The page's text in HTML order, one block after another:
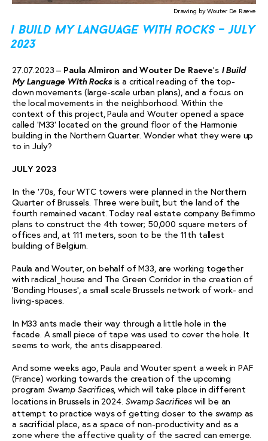
Drawing by Wouter De Raeve
i build my language with rocks – july
2023
27.07.2023 – Paula Almiron and Wouter De Raeve‘s I Build
My Language With Rocksis a critical reading of the top-
down movements (large-scale urban plans), and a focus on
the local movements in the neighborhood. Within the
context of this project, Paula and Wouter opened a space
called ‘M33’ located on the ground floor of the Harmonie
building in the Northern Quarter. Wonder what they were up
to in July?
JULY 2023
In the ‘70s, four WTC towers were planned in the Northern
Quarter of Brussels. Three were built, but the land of the
fourth remained vacant. Today real estate company Befimmo
plans to construct the 4th tower; 50,000 square meters of
offices and, at 111 meters, soon to be the 11th tallest
building of Belgium.
Paula and Wouter, on behalf of M33, are working together
with radical_house and The Green Corridor in the creation of
‘Bonding Houses’, a small scale Brussels network of work- and
living-spaces.
In M33 ants made their way through a little hole in the
facade. A small piece of tape was used to cover the hole. It
seems to work, the ants disappeared.
And some weeks ago, Paula and Wouter spent a week in PAF
(France) working towards the creation of the upcoming
program Swamp Sacrifices, which will take place in different
locations in Brussels in 2024. Swamp Sacrificeswill be an
attempt to practice ways of getting closer to the swamp as
a sacrificial place, as a space of non-productivity and as a
zone where the affective quality of the sacred can emerge.